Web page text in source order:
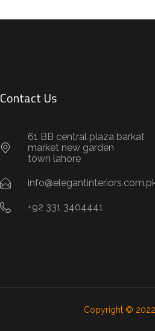
Contact Us
61 BB central plaza barkat
market new garden
town lahore
+92 331 3404441
Copyright ©